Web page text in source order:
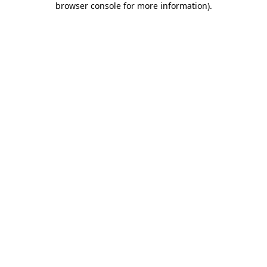
browser console for more information).